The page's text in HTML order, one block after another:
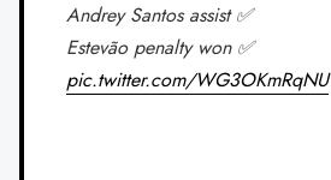
Andrey Santos assist ✅
Estevão penalty won ✅
pic.twitter.com/WG3OKmRqNU